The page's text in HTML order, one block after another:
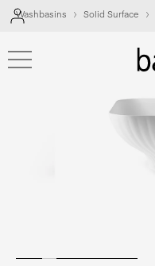
Washbasins Solid Surface